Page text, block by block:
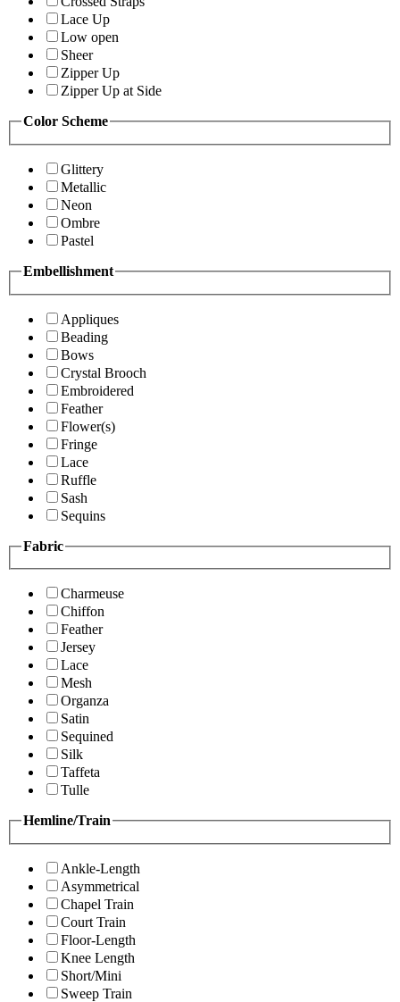
Lace Up
Low open
Sheer
Zipper Up
Zipper Up at Side
Color Scheme
Glittery
Metallic
Neon
Ombre
Pastel
Embellishment
Appliques
Beading
Bows
Crystal Brooch
Embroidered
Feather
Flower(s)
Fringe
Lace
Ruffle
Sash
Sequins
Fabric
Charmeuse
Chiffon
Feather
Jersey
Lace
Mesh
Organza
Satin
Sequined
Silk
Taffeta
Tulle
Hemline/Train
Ankle-Length
Asymmetrical
Chapel Train
Court Train
Floor-Length
Knee Length
Short/Mini
Sweep Train